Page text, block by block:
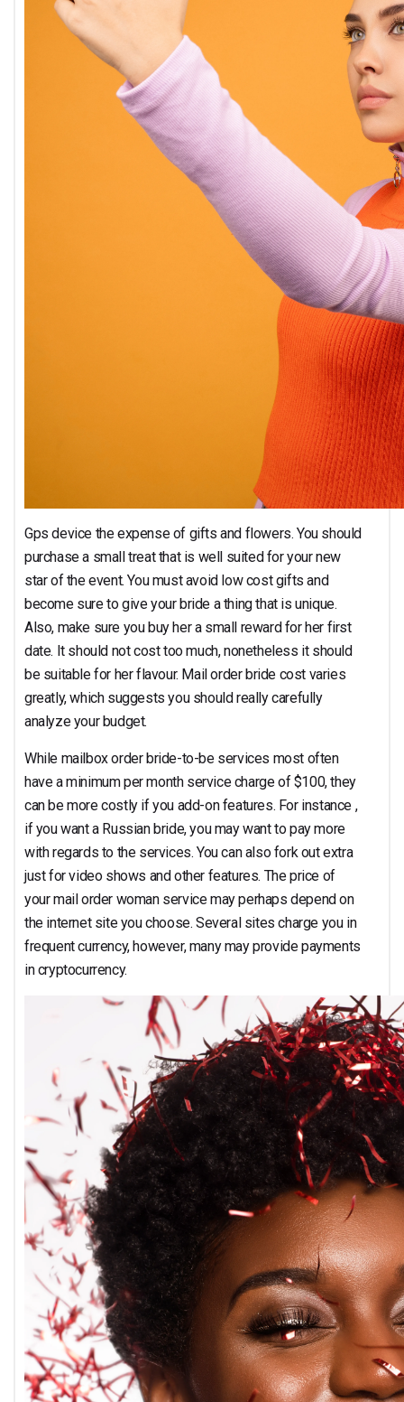
Gps device the expense of gifts and flowers. You should
purchase a small treat that is well suited for your new
star of the event. You must avoid low cost gifts and
become sure to give your bride a thing that is unique.
Also, make sure you buy her a small reward for her first
date. It should not cost too much, nonetheless it should
be suitable for her flavour. Mail order bride cost varies
greatly, which suggests you should really carefully
analyze your budget.
While mailbox order bride-to-be services most often
have a minimum per month service charge of $100, they
can be more costly if you add-on features. For instance ,
if you want a Russian bride, you may want to pay more
with regards to the services. You can also fork out extra
just for video shows and other features. The price of
your mail order woman service may perhaps depend on
the internet site you choose. Several sites charge you in
frequent currency, however, many may provide payments
in cryptocurrency.